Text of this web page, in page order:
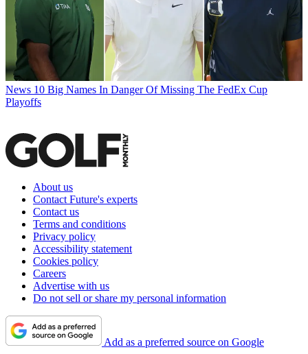
News 10 Big Names In Danger Of Missing The FedEx Cup
Playoffs
About us
Contact Future's experts
Contact us
Terms and conditions
Privacy policy
Accessibility statement
Cookies policy
Careers
Advertise with us
Do not sell or share my personal information
Add as a preferred source on Google